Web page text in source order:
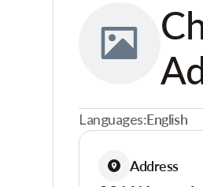
Languages:English
Address